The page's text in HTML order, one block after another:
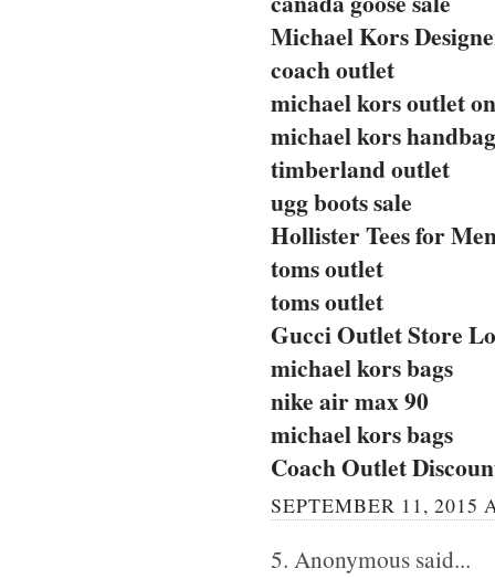
Michael Kors
coach outlet
michael kors outlet
michael kors
timberland outlet
ugg boots sale
Hollister Tees for
toms outlet
toms outlet
Gucci Outlet Store
michael kors bags
nike air max 90
michael kors bags
Coach Outlet
SEPTEMBER 11, 2015
5. Anonymous said...